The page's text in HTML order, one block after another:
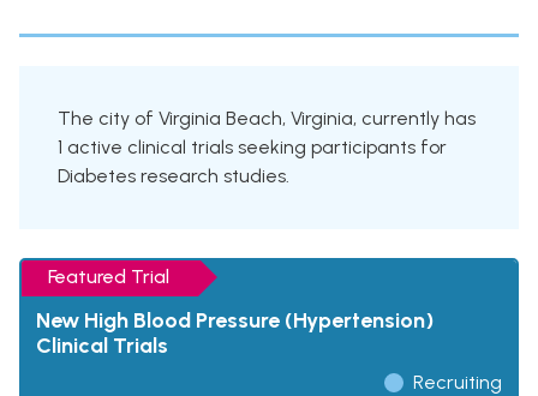
The city of Virginia Beach, Virginia, currently has
1 active clinical trials seeking participants for
Diabetes research studies.
Featured Trial
New High Blood Pressure (Hypertension)
Clinical Trials
Recruiting